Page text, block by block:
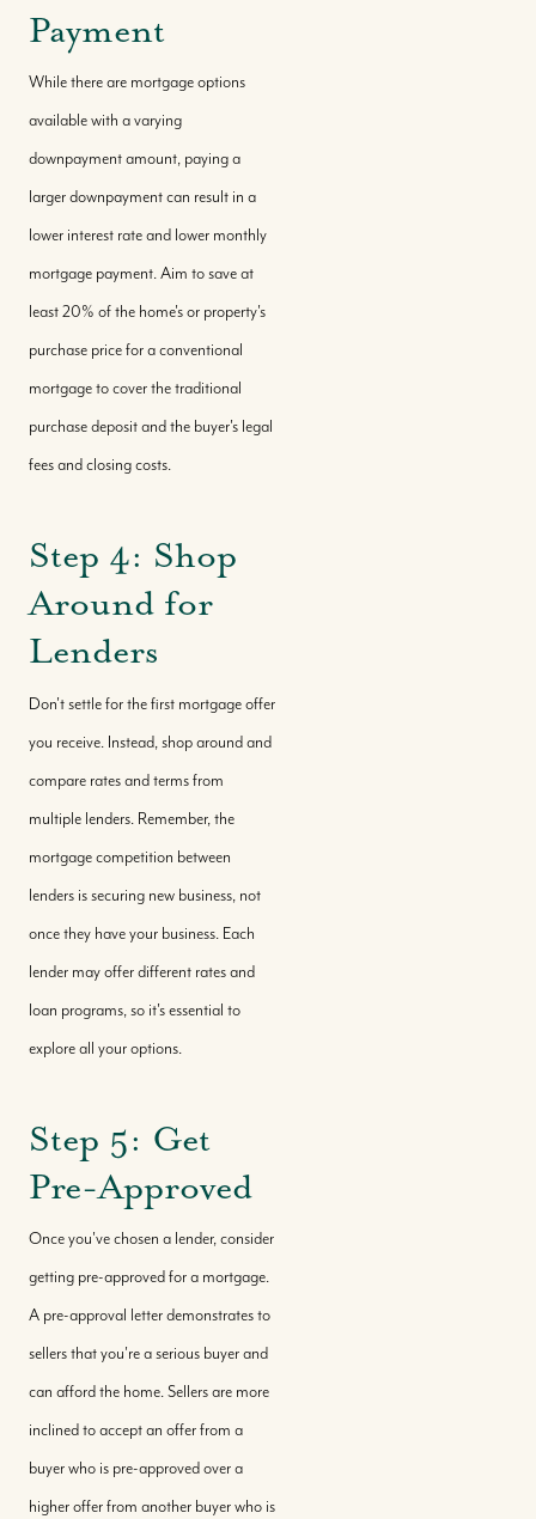
Buy With Us
Sell With Us
Where We Work
Our Team
Our Story
Payment
While there are mortgage options
available with a varying
downpayment amount, paying a
larger downpayment can result in a
lower interest rate and lower monthly
mortgage payment. Aim to save at
least 20% of the home's or property's
purchase price for a conventional
mortgage to cover the traditional
purchase deposit and the buyer's legal
fees and closing costs.
Step 4: Shop
Around for
Lenders
Don't settle for the first mortgage offer
you receive. Instead, shop around and
compare rates and terms from
multiple lenders. Remember, the
mortgage competition between
lenders is securing new business, not
once they have your business. Each
lender may offer different rates and
loan programs, so it's essential to
explore all your options.
Step 5: Get
Pre-Approved
Once you've chosen a lender, consider
getting pre-approved for a mortgage.
A pre-approval letter demonstrates to
sellers that you're a serious buyer and
can afford the home. Sellers are more
inclined to accept an offer from a
buyer who is pre-approved over a
higher offer from another buyer who is